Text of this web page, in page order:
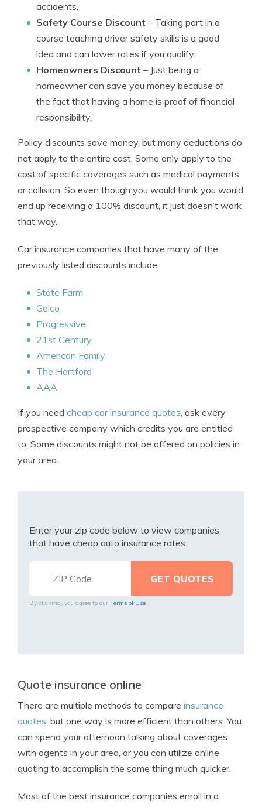
accidents.
Safety Course Discount – Taking part in a
course teaching driver safety skills is a good
idea and can lower rates if you qualify.
Homeowners Discount – Just being a
homeowner can save you money because of
the fact that having a home is proof of financial
responsibility.
Policy discounts save money, but many deductions do
not apply to the entire cost. Some only apply to the
cost of specific coverages such as medical payments
or collision. So even though you would think you would
end up receiving a 100% discount, it just doesn’t work
that way.
Car insurance companies that have many of the
previously listed discounts include:
State Farm
Geico
Progressive
21st Century
American Family
The Hartford
AAA
If you need cheap car insurance quotes, ask every
prospective company which credits you are entitled
to. Some discounts might not be offered on policies in
your area.
Enter your zip code below to view companies
that have cheap auto insurance rates.
By clicking, you agree to our Terms of Use
Quote insurance online
There are multiple methods to compare insurance
quotes, but one way is more efficient than others. You
can spend your afternoon talking about coverages
with agents in your area, or you can utilize online
quoting to accomplish the same thing much quicker.
Most of the best insurance companies enroll in a